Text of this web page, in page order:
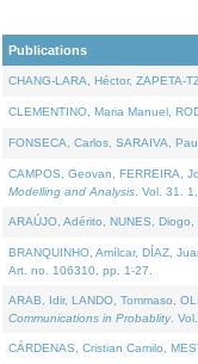
Publications
CHANG-LARA, Héctor, ZAPETA-
CLEMENTINO, Maria Manuel,
FONSECA, Carlos, SARAIVA,
CAMPOS, Geovan, FERREIRA,
Modelling and Analysis . Vol. 31.
ARAÚJO, Adérito, NUNES,
BRANQUINHO, Amílcar, DÍAZ,
Art. no. 106310, pp. 1-27.
ARAB, Idir, LANDO, Tommaso,
Communications in Probablity.
CÁRDENAS, Cristian Camilo,